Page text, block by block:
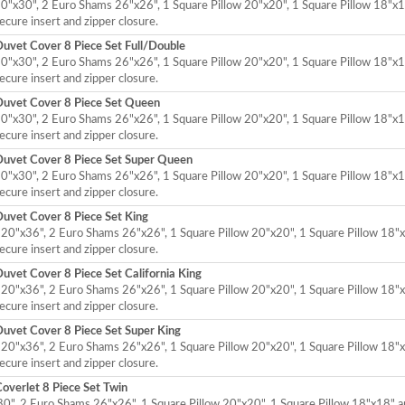
2 Euro Shams 26"x26", 1 Square Pillow 20"x20", 1 Square Pillow
insert and zipper closure.
Cover 8 Piece Set Full/Double
2 Euro Shams 26"x26", 1 Square Pillow 20"x20", 1 Square Pillow
insert and zipper closure.
Cover 8 Piece Set Queen
2 Euro Shams 26"x26", 1 Square Pillow 20"x20", 1 Square Pillow
insert and zipper closure.
Cover 8 Piece Set Super Queen
2 Euro Shams 26"x26", 1 Square Pillow 20"x20", 1 Square Pillow
insert and zipper closure.
Cover 8 Piece Set King
2 Euro Shams 26"x26", 1 Square Pillow 20"x20", 1 Square Pillow
insert and zipper closure.
Cover 8 Piece Set California King
2 Euro Shams 26"x26", 1 Square Pillow 20"x20", 1 Square Pillow
insert and zipper closure.
Cover 8 Piece Set Super King
2 Euro Shams 26"x26", 1 Square Pillow 20"x20", 1 Square Pillow
insert and zipper closure.
8 Piece Set Twin